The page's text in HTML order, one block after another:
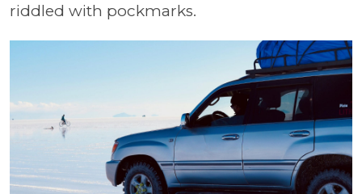
riddled with pockmarks.